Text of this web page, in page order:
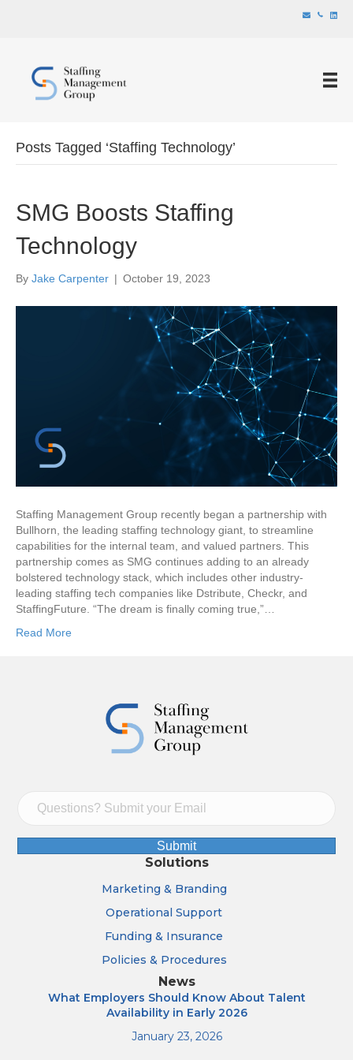
Posts Tagged ‘Staffing Technology’
SMG Boosts Staffing
Technology
By Jake Carpenter | October 19, 2023
Staffing Management Group recently began a partnership with
Bullhorn, the leading staffing technology giant, to streamline
capabilities for the internal team, and valued partners. This
partnership comes as SMG continues adding to an already
bolstered technology stack, which includes other industry-
leading staffing tech companies like Dstribute, Checkr, and
StaffingFuture. “The dream is finally coming true,”…
Read More
Submit
Solutions
Marketing & Branding
Operational Support
Funding & Insurance
Policies & Procedures
News
What Employers Should Know About Talent
Availability in Early 2026
January 23, 2026